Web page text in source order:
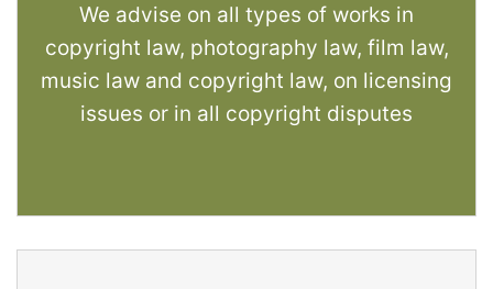
We advise on all types of works in
copyright law, photography law, film law,
music law and copyright law, on licensing
issues or in all copyright disputes